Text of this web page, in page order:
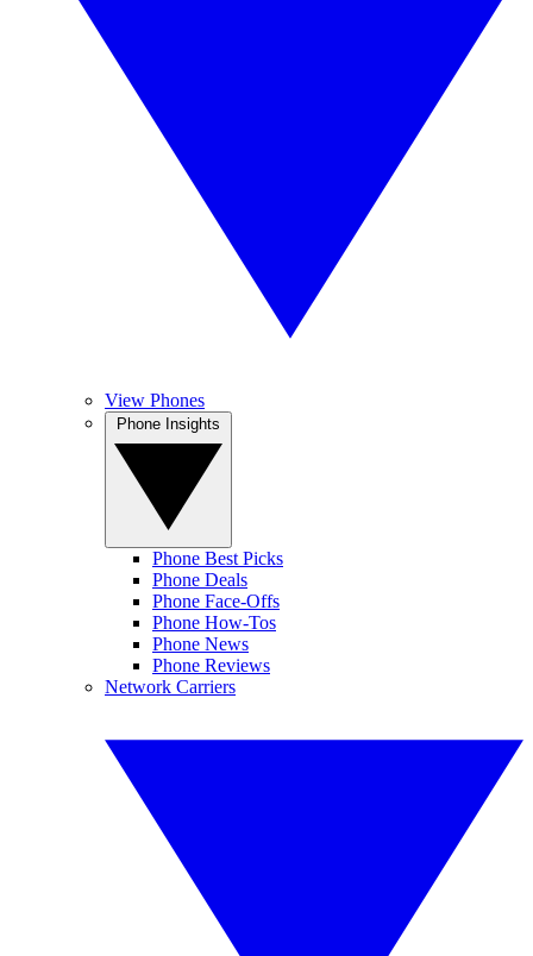
View Phones
Phone Best Picks
Phone Deals
Phone Face-Offs
Phone How-Tos
Phone News
Phone Reviews
Network Carriers